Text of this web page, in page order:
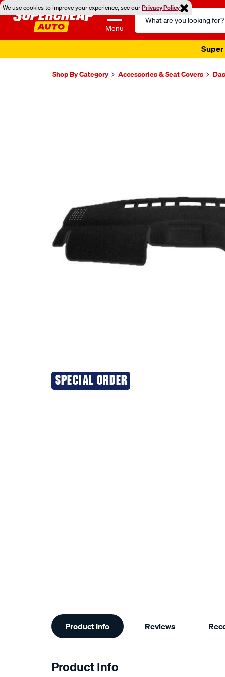
We use cookies to improve your experience, see ourPrivacy Policy
Menu
Search
Catalog
Super
Shop By Category Accessories & Seat Covers
SPECIAL ORDER
Additional
Information
Product Info Reviews
Product Info